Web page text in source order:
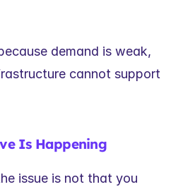
demand is weak,
cannot support
Is Happening
issue is not that you